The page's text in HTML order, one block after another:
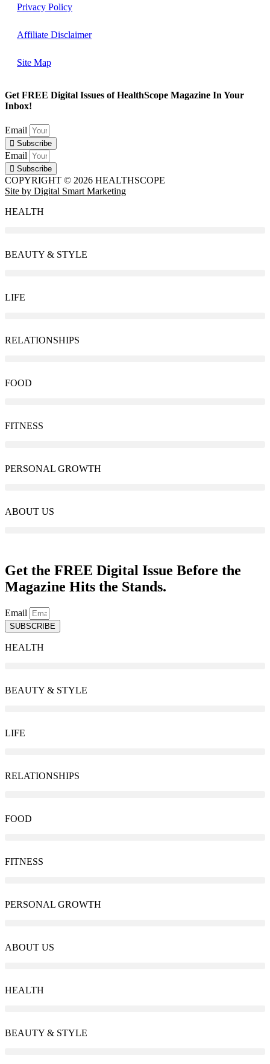
Privacy Policy
Affiliate Disclaimer
Site Map
Get FREE Digital Issues of HealthScope Magazine In Your
Inbox!
Email
Subscribe
Email
Subscribe
COPYRIGHT © 2026 HEALTHSCOPE
Site by Digital Smart Marketing
HEALTH
BEAUTY & STYLE
LIFE
RELATIONSHIPS
FOOD
FITNESS
PERSONAL GROWTH
ABOUT US
Get the FREE Digital Issue Before the
Magazine Hits the Stands.
Email
SUBSCRIBE
HEALTH
BEAUTY & STYLE
LIFE
RELATIONSHIPS
FOOD
FITNESS
PERSONAL GROWTH
ABOUT US
HEALTH
BEAUTY & STYLE